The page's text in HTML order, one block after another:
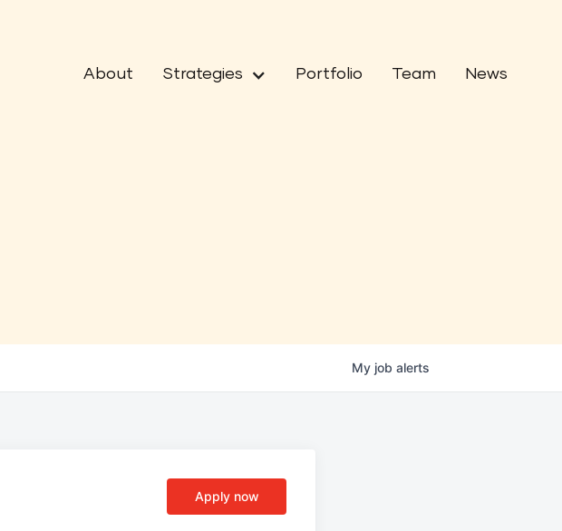
About Strategies Portfolio Team News
My job alerts
Apply now